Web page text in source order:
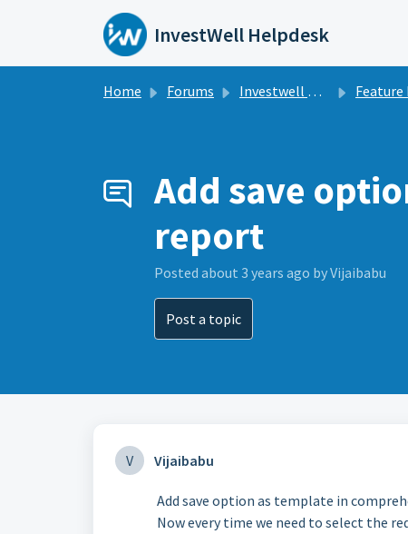
Skip to main content
InvestWell Helpdesk
Home Forums Investwell Mint Feature
Add save
report
Posted about 3 years ago by Vijaibabu
Post a topic
V Vijaibabu
Add save option as template in
Now every time we need to select the